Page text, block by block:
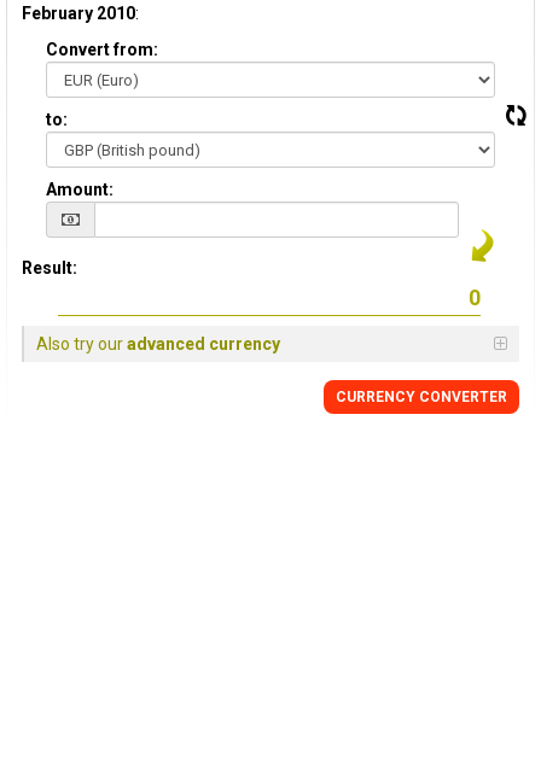
February 2010:
Convert from:
to:
Amount:
Result:
Also try ouradvanced currency
CURRENCY CONVERTER